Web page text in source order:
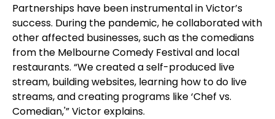
Partnerships have been instrumental in Victor’s
success. During the pandemic, he collaborated with
other affected businesses, such as the comedians
from the Melbourne Comedy Festival and local
restaurants. “We created a self-produced live
stream, building websites, learning how to do live
streams, and creating programs like ‘Chef vs.
Comedian,'” Victor explains.